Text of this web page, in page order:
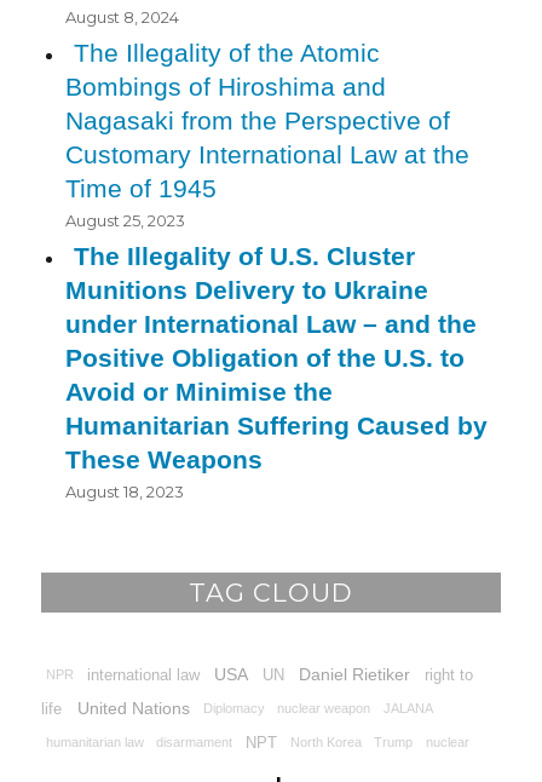
August 8, 2024
The Illegality of the Atomic
Bombings of Hiroshima and
Nagasaki from the Perspective of
Customary International Law at the
Time of 1945
August 25, 2023
The Illegality of U.S. Cluster
Munitions Delivery to Ukraine
under International Law – and the
Positive Obligation of the U.S. to
Avoid or Minimise the
Humanitarian Suffering Caused by
These Weapons
August 18, 2023
TAG CLOUD
NPR international law USA UN Daniel Rietiker
right to
life
United Nations Diplomacy nuclear weapon JALANA
humanitarian law disarmament NPT North Korea Trump nuclear